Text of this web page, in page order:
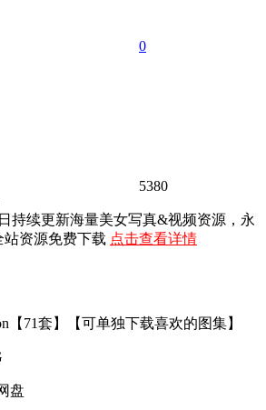
0
5380
持续更新海量美女写真&视频资源，永
站资源免费下载 点击查看详情
【71套】【可单独下载喜欢的图集】
盘